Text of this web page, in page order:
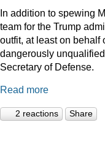
In addition to spewing
team for the Trump
outfit, at least on behalf
dangerously
Secretary of Defense.
Read more
2 reactions Share